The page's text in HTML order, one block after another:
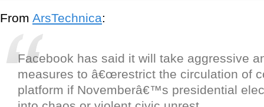
From ArsTechnica:
Facebook has said it will take aggressive
measures to â€œrestrict the circulation of
platform if Novemberâ€™s presidential